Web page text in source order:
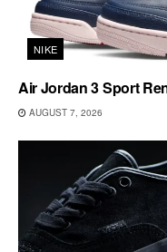
NIKE
Air Jordan 3 Sport
AUGUST 7, 2026